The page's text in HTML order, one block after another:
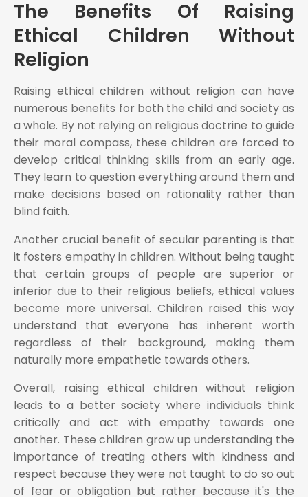
The Benefits Of Raising
Ethical Children Without
Religion
Raising ethical children without religion can have
numerous benefits for both the child and society as
a whole. By not relying on religious doctrine to guide
their moral compass, these children are forced to
develop critical thinking skills from an early age.
They learn to question everything around them and
make decisions based on rationality rather than
blind faith.
Another crucial benefit of secular parenting is that
it fosters empathy in children. Without being taught
that certain groups of people are superior or
inferior due to their religious beliefs, ethical values
become more universal. Children raised this way
understand that everyone has inherent worth
regardless of their background, making them
naturally more empathetic towards others.
Overall, raising ethical children without religion
leads to a better society where individuals think
critically and act with empathy towards one
another. These children grow up understanding the
importance of treating others with kindness and
respect because they were not taught to do so out
of fear or obligation but rather because it's the